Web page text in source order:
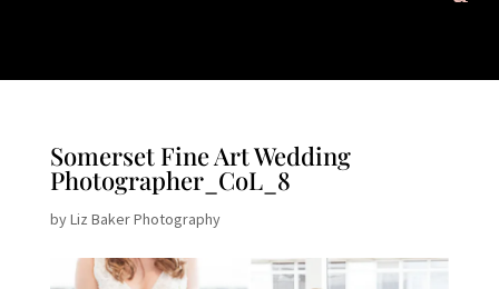
Somerset Fine Art Wedding
Photographer_CoL_8
byLiz Baker Photography